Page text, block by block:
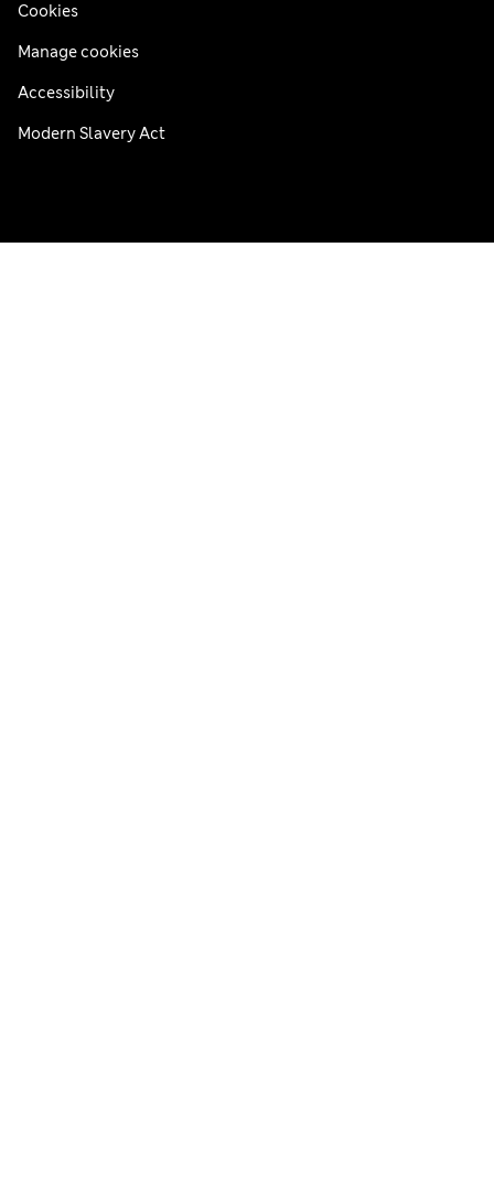
Cookies
Manage cookies
Accessibility
Modern Slavery Act